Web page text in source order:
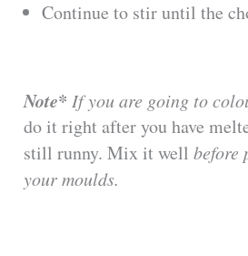
Continue to stir until the
Note* If you are going to
do it right after you have
still runny. Mix it well before
your moulds.